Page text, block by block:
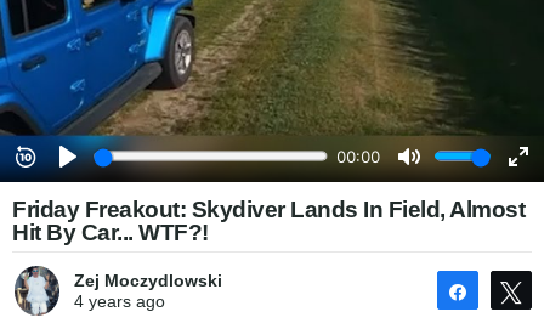
Friday Freakout: Skydiver Lands In Field, Almost
Hit By Car... WTF?!
Zej Moczydlowski
4 yearsago Share